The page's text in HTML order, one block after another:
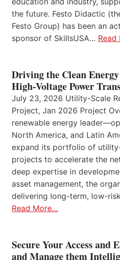
the future. Festo Didactic
Festo Group) has been an
sponsor of SkillsUSA…
Driving the Clean
High-Voltage Power
July 23, 2026 Utility-Scale
Project, Jan 2026 Project
renewable energy
North America, and Latin
expand its portfolio of
projects to accelerate the
deep expertise in
asset management, the
delivering long-term, low-
Read More…
Secure Your Access and
and Manage them